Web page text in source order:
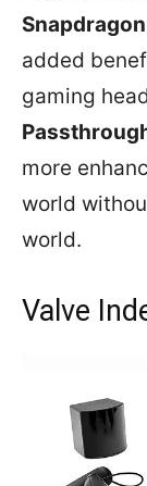
added
gaming
more
world
world.
Valve